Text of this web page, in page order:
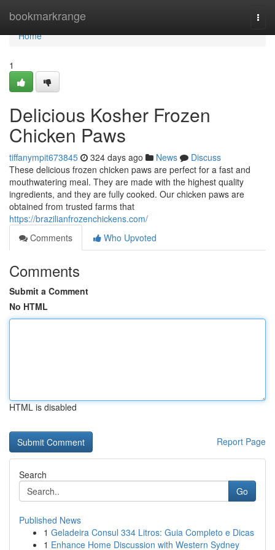
bookmarkrange
Home
Home
1
Delicious Kosher Frozen
Chicken Paws
tiffanympit673845 324 days ago News
Discuss
These delicious frozen chicken paws are perfect for a fast and
mouthwatering meal. They are made with the highest quality
ingredients, and they are fully cooked. Our chicken paws are
obtained from trusted farms that
https://brazilianfrozenchickens.com/
Comments
Who Upvoted
Comments
Submit a Comment
No HTML
HTML is disabled
Report Page
Search
Go
Published News
1 Geladeira Consul 334 Litros: Guia Completo e Dicas
1 Enhance Home Discussion with Western Sydney